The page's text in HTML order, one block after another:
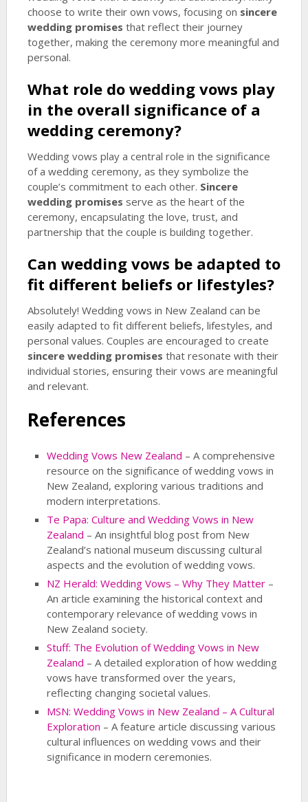
choose to write their own vows, focusing on sincere
wedding promises that reflect their journey
together, making the ceremony more meaningful and
personal.
What role do wedding vows play
in the overall significance of a
wedding ceremony?
Wedding vows play a central role in the significance
of a wedding ceremony, as they symbolize the
couple’s commitment to each other. Sincere
wedding promises serve as the heart of the
ceremony, encapsulating the love, trust, and
partnership that the couple is building together.
Can wedding vows be adapted to
fit different beliefs or lifestyles?
Absolutely! Wedding vows in New Zealand can be
easily adapted to fit different beliefs, lifestyles, and
personal values. Couples are encouraged to create
sincere wedding promises that resonate with their
individual stories, ensuring their vows are meaningful
and relevant.
References
Wedding Vows New Zealand – A comprehensive
resource on the significance of wedding vows in
New Zealand, exploring various traditions and
modern interpretations.
Te Papa: Culture and Wedding Vows in New
Zealand – An insightful blog post from New
Zealand’s national museum discussing cultural
aspects and the evolution of wedding vows.
NZ Herald: Wedding Vows – Why They Matter –
An article examining the historical context and
contemporary relevance of wedding vows in
New Zealand society.
Stuff: The Evolution of Wedding Vows in New
Zealand – A detailed exploration of how wedding
vows have transformed over the years,
reflecting changing societal values.
MSN: Wedding Vows in New Zealand – A Cultural
Exploration – A feature article discussing various
cultural influences on wedding vows and their
significance in modern ceremonies.